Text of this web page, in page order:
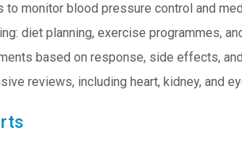
to monitor blood pressure control and
diet planning, exercise programmes,
based on response, side effects,
reviews, including heart, kidney, and